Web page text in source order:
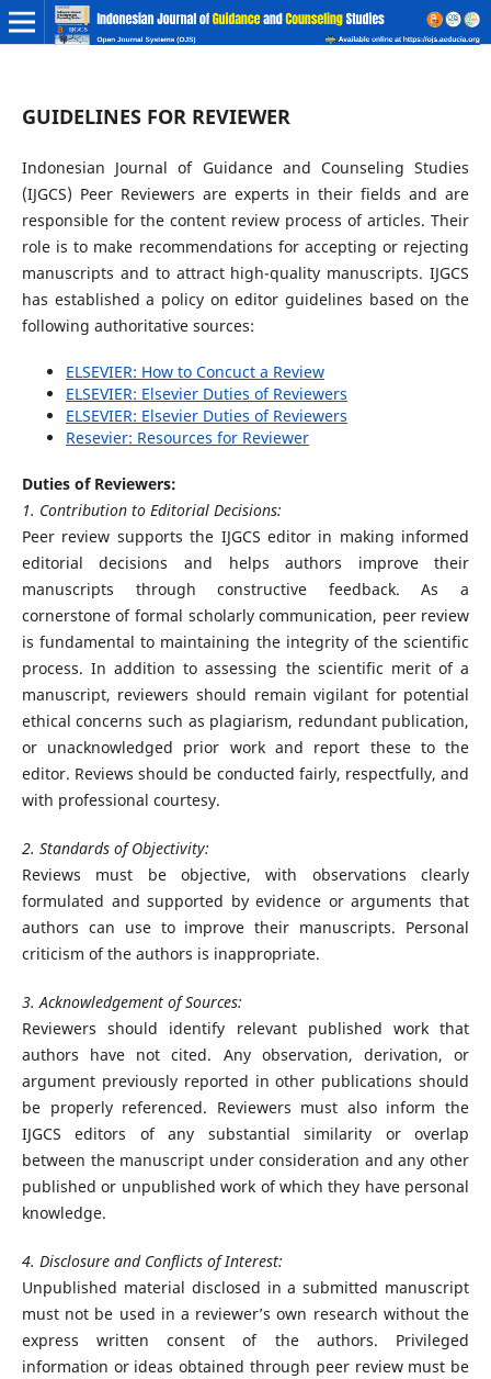
GUIDELINES FOR REVIEWER
Indonesian Journal of Guidance and Counseling Studies
(IJGCS) Peer Reviewers are experts in their fields and are
responsible for the content review process of articles. Their
role is to make recommendations for accepting or rejecting
manuscripts and to attract high-quality manuscripts. IJGCS
has established a policy on editor guidelines based on the
following authoritative sources:
ELSEVIER: How to Concuct a Review
ELSEVIER: Elsevier Duties of Reviewers
ELSEVIER: Elsevier Duties of Reviewers
Resevier: Resources for Reviewer
Duties of Reviewers:
1. Contribution to Editorial Decisions:
Peer review supports the IJGCS editor in making informed
editorial decisions and helps authors improve their
manuscripts through constructive feedback. As a
cornerstone of formal scholarly communication, peer review
is fundamental to maintaining the integrity of the scientific
process. In addition to assessing the scientific merit of a
manuscript, reviewers should remain vigilant for potential
ethical concerns such as plagiarism, redundant publication,
or unacknowledged prior work and report these to the
editor. Reviews should be conducted fairly, respectfully, and
with professional courtesy.
2. Standards of Objectivity:
Reviews must be objective, with observations clearly
formulated and supported by evidence or arguments that
authors can use to improve their manuscripts. Personal
criticism of the authors is inappropriate.
3. Acknowledgement of Sources:
Reviewers should identify relevant published work that
authors have not cited. Any observation, derivation, or
argument previously reported in other publications should
be properly referenced. Reviewers must also inform the
IJGCS editors of any substantial similarity or overlap
between the manuscript under consideration and any other
published or unpublished work of which they have personal
knowledge.
4. Disclosure and Conflicts of Interest:
Unpublished material disclosed in a submitted manuscript
must not be used in a reviewer’s own research without the
express written consent of the authors. Privileged
information or ideas obtained through peer review must be